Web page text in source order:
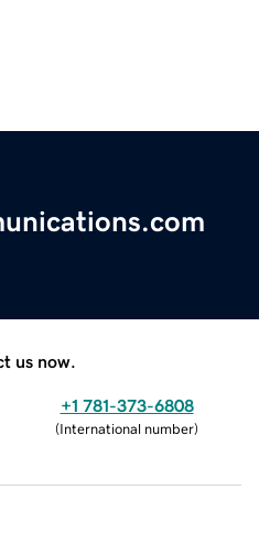
us now.
+1 781-373-6808
(International number)